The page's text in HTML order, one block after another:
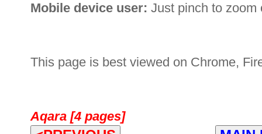
Mobile device user: Just pinch to zoom
This page is best viewed on Chrome,
Aqara [4 pages]